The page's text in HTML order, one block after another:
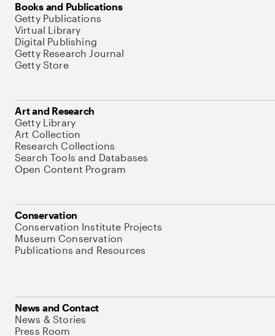
Books and Publications
Getty Publications
Virtual Library
Digital Publishing
Getty Research Journal
Getty Store
Art and Research
Getty Library
Art Collection
Research Collections
Search Tools and Databases
Open Content Program
Conservation
Conservation Institute Projects
Museum Conservation
Publications and Resources
News and Contact
News & Stories
Press Room